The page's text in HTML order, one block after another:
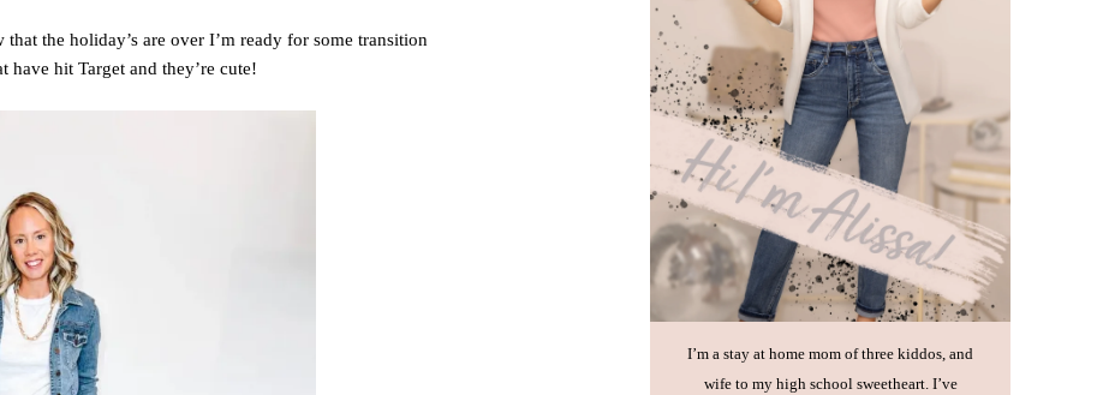
the holiday’s are over I’m ready for some transition
have hit Target and they’re cute!
I’m a stay at home mom of three kiddos, and
wife to my high school sweetheart. I’ve